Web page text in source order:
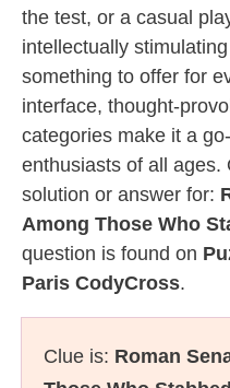
the test, or a casual
intellectually
something to offer for
interface, thought-
categories make it a
enthusiasts of all ages.
solution or answer for:
Among Those Who
question is found on
Paris CodyCross.
Clue is: Roman